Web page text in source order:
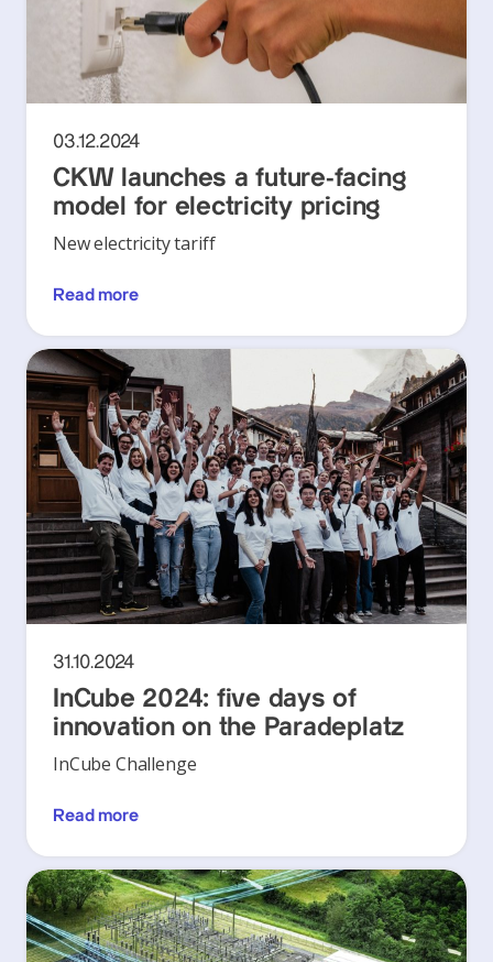
03.12.2024
CKW launches a future-facing
model for electricity pricing
New electricity tariff
Read more
31.10.2024
InCube 2024: five days of
innovation on the Paradeplatz
InCube Challenge
Read more